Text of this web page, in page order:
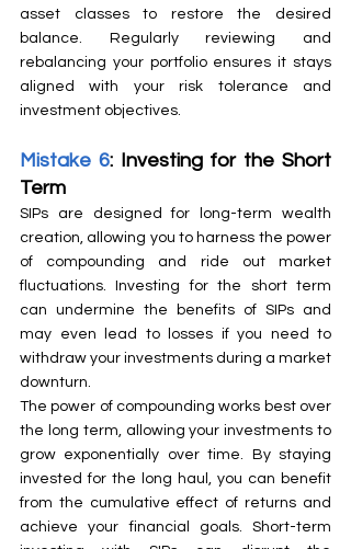
asset classes to restore the desired
balance. Regularly reviewing and
rebalancing your portfolio ensures it stays
aligned with your risk tolerance and
investment objectives.
Mistake 6: Investing for the Short
Term
SIPs are designed for long-term wealth
creation, allowing you to harness the power
of compounding and ride out market
fluctuations. Investing for the short term
can undermine the benefits of SIPs and
may even lead to losses if you need to
withdraw your investments during a market
downturn.
The power of compounding works best over
the long term, allowing your investments to
grow exponentially over time. By staying
invested for the long haul, you can benefit
from the cumulative effect of returns and
achieve your financial goals. Short-term